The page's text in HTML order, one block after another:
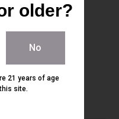
older?
No
21 years of age
site.